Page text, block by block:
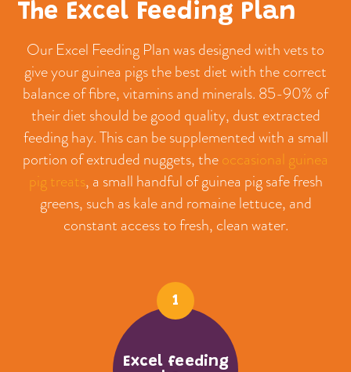
The Excel Feeding Plan
Our Excel Feeding Plan was designed with vets to
give your guinea pigs the best diet with the correct
balance of fibre, vitamins and minerals. 85-90% of
their diet should be good quality, dust extracted
feeding hay. This can be supplemented with a small
portion of extruded nuggets, theoccasional guinea
pig treats, a small handful of guinea pig safe fresh
greens, such as kale and romaine lettuce, and
constant access to fresh, clean water.
1
Excel feeding